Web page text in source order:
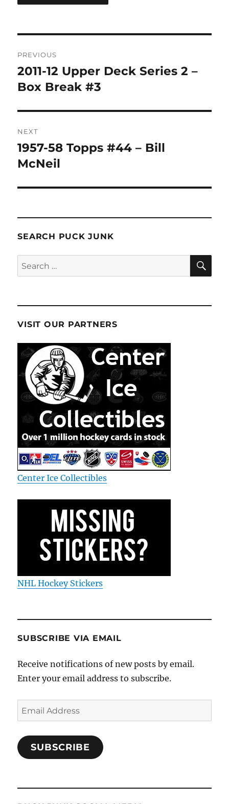
navigation
PREVIOUS
Previous
post:
2011-12 Upper Deck Series 2 –
Box Break #3
NEXT
Next
post:
1957-58 Topps #44 – Bill
McNeil
SEARCH PUCK JUNK
Search
for:
VISIT OUR PARTNERS
Center Ice Collectibles
NHL Hockey Stickers
SUBSCRIBE VIA EMAIL
Receive notifications of new posts by email.
Enter your email address to subscribe.
Email
Address
SUBSCRIBE